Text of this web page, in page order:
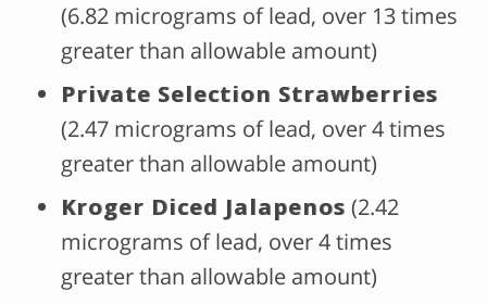
(6.82 micrograms of lead, over 13 times
greater than allowable amount)
Private Selection Strawberries
(2.47 micrograms of lead, over 4 times
greater than allowable amount)
Kroger Diced Jalapenos (2.42
micrograms of lead, over 4 times
greater than allowable amount)